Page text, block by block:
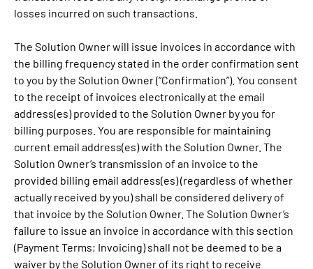
losses incurred on such transactions.
The Solution Owner will issue invoices in accordance with
the billing frequency stated in the order confirmation sent
to you by the Solution Owner (“Confirmation”). You consent
to the receipt of invoices electronically at the email
address(es) provided to the Solution Owner by you for
billing purposes. You are responsible for maintaining
current email address(es) with the Solution Owner. The
Solution Owner’s transmission of an invoice to the
provided billing email address(es) (regardless of whether
actually received by you) shall be considered delivery of
that invoice by the Solution Owner. The Solution Owner’s
failure to issue an invoice in accordance with this section
(Payment Terms; Invoicing) shall not be deemed to be a
waiver by the Solution Owner of its right to receive